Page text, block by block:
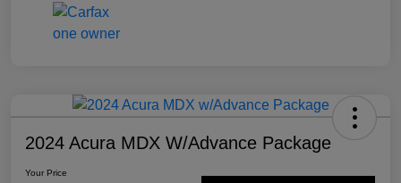
2024 Acura MDX W/Advance Package
Your Price